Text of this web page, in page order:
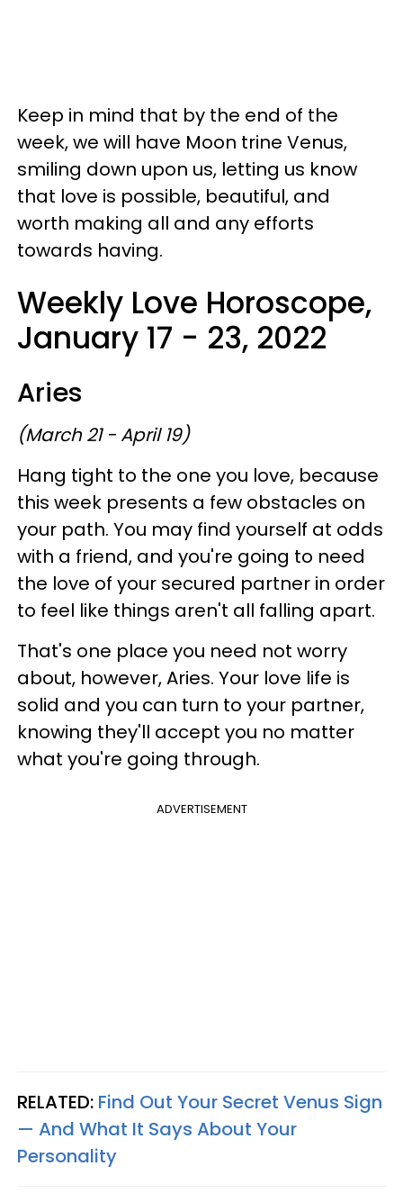
Keep in mind that by the end of the
week, we will have Moon trine Venus,
smiling down upon us, letting us know
that love is possible, beautiful, and
worth making all and any efforts
towards having.
Weekly Love Horoscope,
January 17 - 23, 2022
Aries
(March 21 - April 19)
Hang tight to the one you love, because
this week presents a few obstacles on
your path. You may find yourself at odds
with a friend, and you're going to need
the love of your secured partner in order
to feel like things aren't all falling apart.
That's one place you need not worry
about, however, Aries. Your love life is
solid and you can turn to your partner,
knowing they'll accept you no matter
what you're going through.
ADVERTISEMENT
RELATED: Find Out Your Secret Venus Sign
— And What It Says About Your
Personality